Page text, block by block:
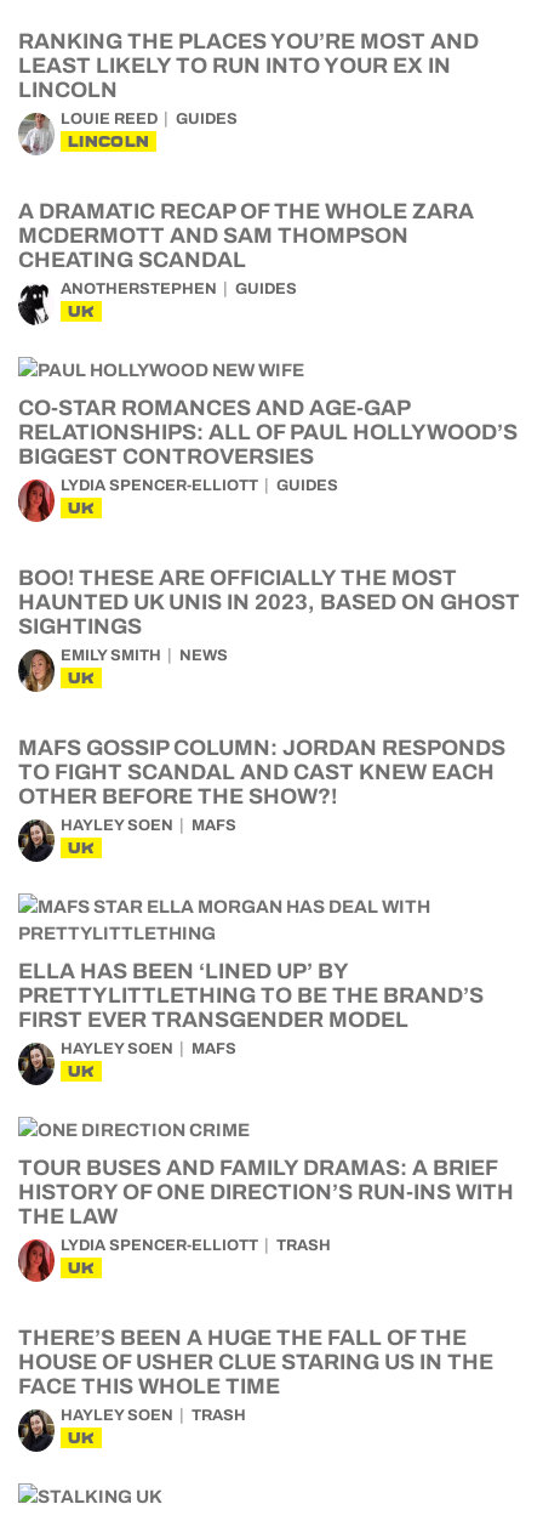
RANKING THE PLACES YOU’RE MOST AND
LEAST LIKELY TO RUN INTO YOUR EX IN
LINCOLN
LOUIE REED GUIDES
LINCOLN
A DRAMATIC RECAP OF THE WHOLE ZARA
MCDERMOTT AND SAM THOMPSON
CHEATING SCANDAL
ANOTHERSTEPHEN GUIDES
UK
CO-STAR ROMANCES AND AGE-GAP
RELATIONSHIPS: ALL OF PAUL HOLLYWOOD’S
BIGGEST CONTROVERSIES
LYDIA SPENCER-ELLIOTT GUIDES
UK
BOO! THESE ARE OFFICIALLY THE MOST
HAUNTED UK UNIS IN 2023, BASED ON GHOST
SIGHTINGS
EMILY SMITH NEWS
UK
MAFS GOSSIP COLUMN: JORDAN RESPONDS
TO FIGHT SCANDAL AND CAST KNEW EACH
OTHER BEFORE THE SHOW?!
HAYLEY SOEN MAFS
UK
ELLA HAS BEEN ‘LINED UP’ BY
PRETTYLITTLETHING TO BE THE BRAND’S
FIRST EVER TRANSGENDER MODEL
HAYLEY SOEN MAFS
UK
TOUR BUSES AND FAMILY DRAMAS: A BRIEF
HISTORY OF ONE DIRECTION’S RUN-INS WITH
THE LAW
LYDIA SPENCER-ELLIOTT TRASH
UK
THERE’S BEEN A HUGE THE FALL OF THE
HOUSE OF USHER CLUE STARING US IN THE
FACE THIS WHOLE TIME
HAYLEY SOEN TRASH
UK